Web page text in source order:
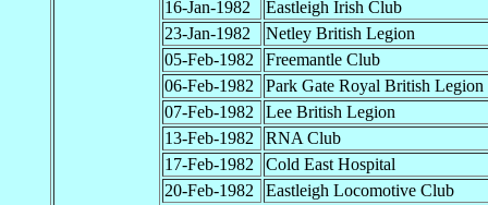
16-Jan-1982
Eastleigh Irish Club
23-Jan-1982
Netley British Legion
05-Feb-1982
Freemantle Club
06-Feb-1982
Park Gate Royal British Legion
07-Feb-1982
Lee British Legion
13-Feb-1982
RNA Club
17-Feb-1982
Cold East Hospital
20-Feb-1982
Eastleigh Locomotive Club